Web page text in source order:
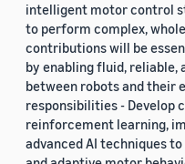
intelligent motor control
to perform complex,
contributions will be
by enabling fluid, reliable,
between robots and their
responsibilities - Develop
reinforcement learning,
advanced AI techniques